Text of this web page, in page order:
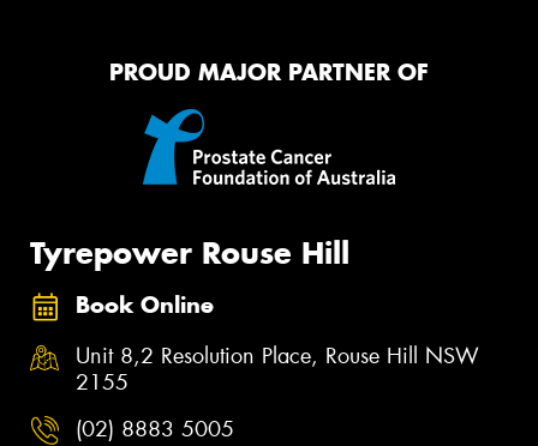
PROUD MAJOR PARTNER OF
Tyrepower Rouse Hill
Book Online
Unit 8,2 Resolution Place, Rouse Hill NSW
2155
(02) 8883 5005